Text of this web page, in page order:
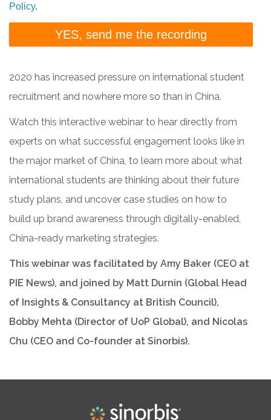
2020 has increased pressure on international student
recruitment and nowhere more so than in China.
Watch this interactive webinar to hear directly from
experts on what successful engagement looks like in
the major market of China, to learn more about what
international students are thinking about their future
study plans, and uncover case studies on how to
build up brand awareness through digitally-enabled,
China-ready marketing strategies.
This webinar was facilitated by Amy Baker (CEO at
PIE News), and joined by Matt Durnin (Global Head
of Insights & Consultancy at British Council),
Bobby Mehta (Director of UoP Global), and Nicolas
Chu (CEO and Co-founder at Sinorbis).
Policy.